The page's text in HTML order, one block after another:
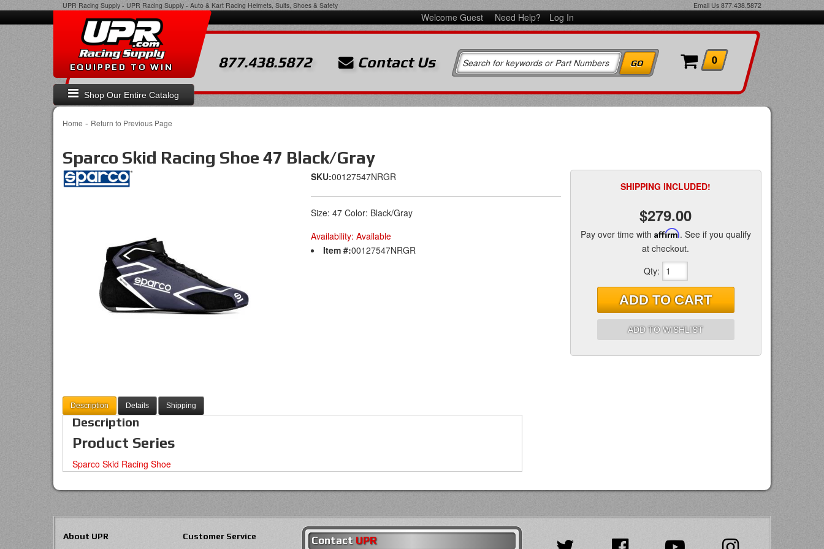
UPR Racing Supply - UPR Racing Supply - Auto & Kart Racing Helmets, Suits, Shoes & Safety Email Us 877.438.5872
Welcome Guest Need Help? Log In
Shop Our Entire Catalog
EQUIPPED TO WIN 877.438.5872 Contact Us 0
Home - Return to Previous Page
Sparco Skid Racing Shoe 47 Black/Gray
SKU:00127547NRGR
Size: 47 Color: Black/Gray
Availability: Available
Item #:00127547NRGR
SHIPPING INCLUDED!
$279.00
Pay over time with Affirm. See if you qualify
at checkout.
Qty:
ADD TO CART
ADD TO WISHLIST
Description Details Shipping
Description
Product Series
Sparco Skid Racing Shoe
About UPR Customer Service Contact UPR